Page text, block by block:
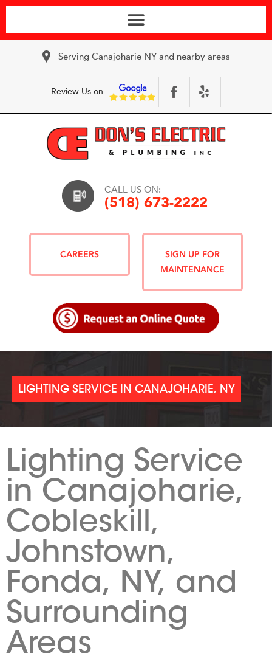
Serving Canajoharie NY and nearby areas
Review Us on
CALL US ON:
(518) 673-2222
CAREERS
SIGN UP FOR
MAINTENANCE
LIGHTING SERVICE IN CANAJOHARIE, NY
Lighting Service
in Canajoharie,
Cobleskill,
Johnstown,
Fonda, NY, and
Surrounding
Areas